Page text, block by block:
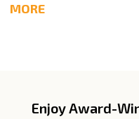
MORE
FooterEnjoy Award-